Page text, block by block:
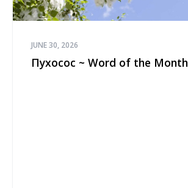
JUNE 30, 2026
Пухосос ~ Word of the Month